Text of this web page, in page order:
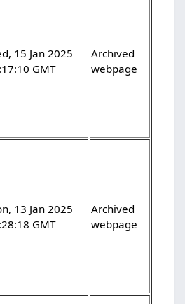
15 Jan 2025
GMT
Archived
webpage
13 Jan 2025
GMT
Archived
webpage